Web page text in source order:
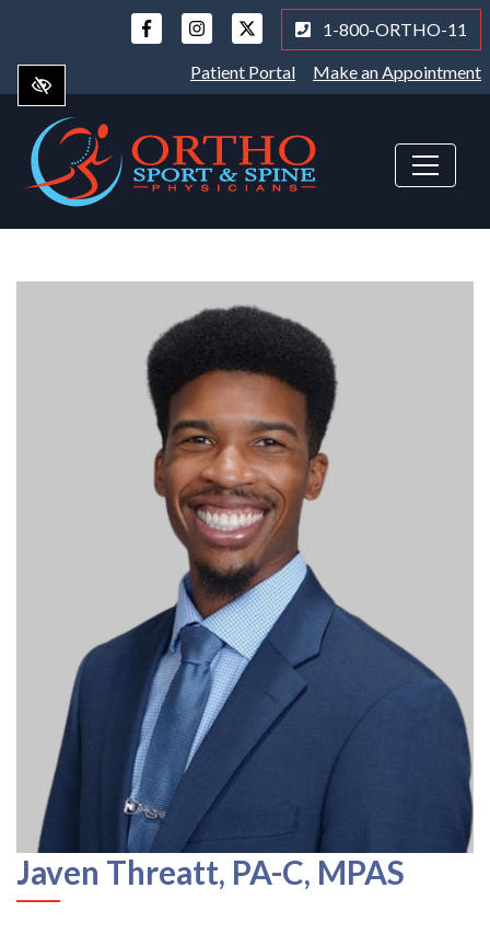
main
content
1-800-ORTHO-11
Patient Portal Make an Appointment
Javen Threatt, PA-C, MPAS